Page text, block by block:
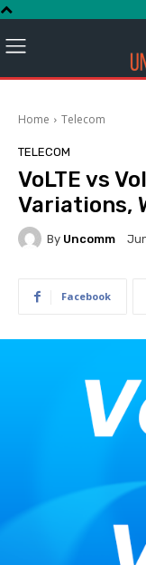
Home Telecom
TELECOM
VoLTE vs
Variations,
By Uncomm
Facebook